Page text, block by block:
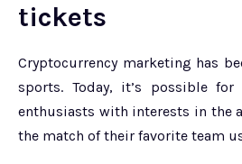
tickets
Cryptocurrency marketing has
sports. Today, it’s possible
enthusiasts with interests in the
the match of their favorite team